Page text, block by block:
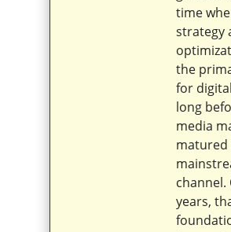
time
strategy
the
for
long
media
matured
channel.
years,